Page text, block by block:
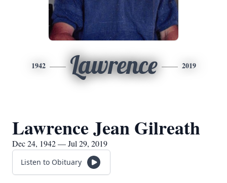
1942 Lawrence 2019
Lawrence Jean Gilreath
Dec 24, 1942 — Jul 29, 2019
Listen to Obituary